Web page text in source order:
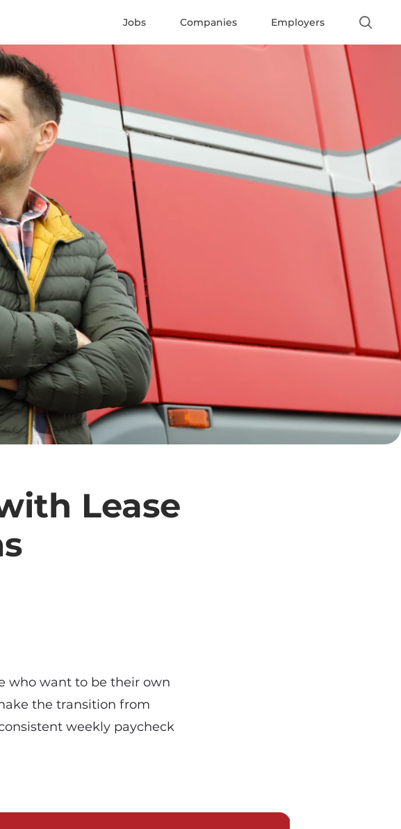
Jobs Companies Employers
Lease
who want to be their own
the transition from
weekly paycheck